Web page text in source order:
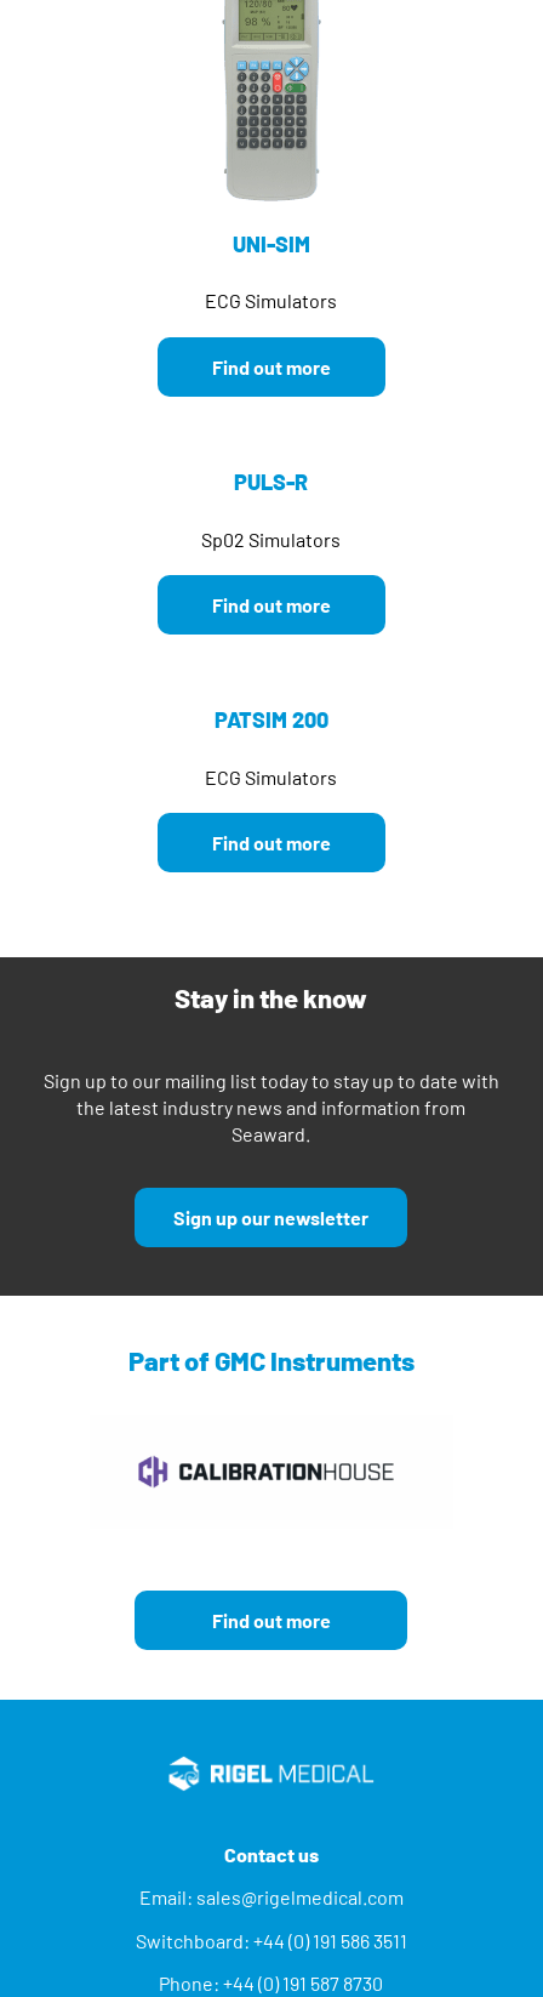
UNI-SIM
ECG Simulators
Find out more
PULS-R
Sp02 Simulators
Find out more
PATSIM 200
ECG Simulators
Find out more
Stay in the know
Sign up to our mailing list today to stay up to date with
the latest industry news and information from
Seaward.
Sign up our newsletter
Part of GMC Instruments
Find out more
Contact us
Email: sales@rigelmedical.com
Switchboard: +44 (0) 191 586 3511
Phone:+44 (0) 191 587 8730